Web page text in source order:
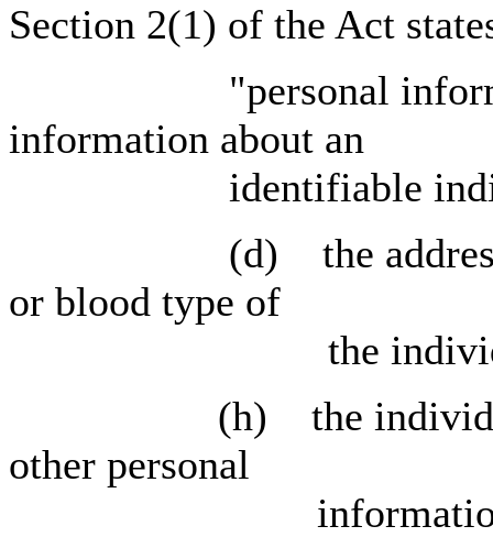
Section 2(1) of the Act
"personal
information about an
identifiable
(d) the address,
or blood type of
the
(h) the individual's
other personal
information